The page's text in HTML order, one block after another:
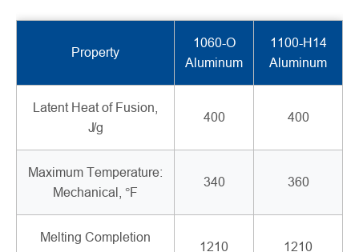
Property
1060-O
Aluminum
1100-H14
Aluminum
Latent Heat of Fusion,
J/g
400 400
Maximum Temperature:
Mechanical, °F
340 360
Melting Completion
1210 1210